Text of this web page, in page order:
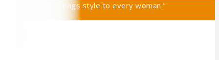
"Rajis Clothing brings style to every woman."